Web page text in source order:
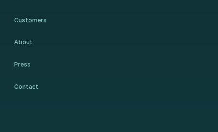
Customers
About
Press
Contact